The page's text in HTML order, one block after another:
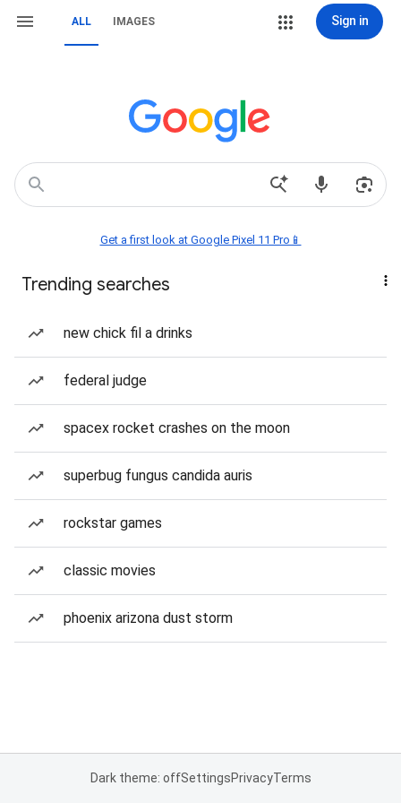
ALL IMAGES Sign in
Get a first look at Google Pixel 11 Pro📱
Trending searches
new chick fil a drinks
federal judge
spacex rocket crashes on the moon
superbug fungus candida auris
rockstar games
classic movies
phoenix arizona dust storm
Dark theme: offSettingsPrivacyTerms